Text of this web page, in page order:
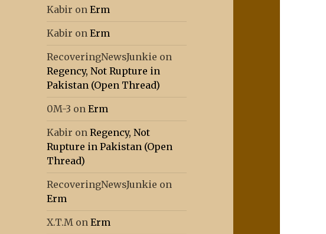
Kabir onErm
Kabir onErm
RecoveringNewsJunkie on
Regency, Not Rupture in
Pakistan (Open Thread)
0M-3 onErm
Kabir onRegency, Not
Rupture in Pakistan (Open
Thread)
RecoveringNewsJunkie on
Erm
X.T.M onErm